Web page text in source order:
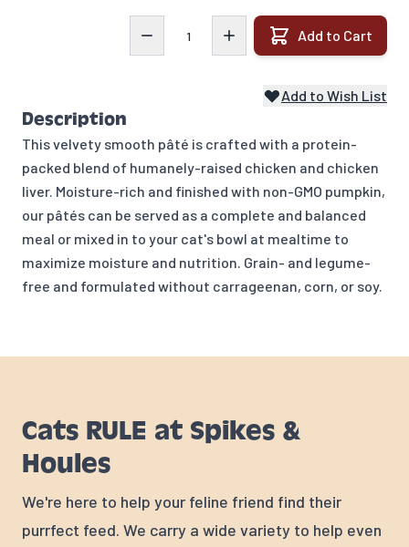
Add to Cart
Add to Wish List
Description
This velvety smooth pâté is crafted with a protein-
packed blend of humanely-raised chicken and chicken
liver. Moisture-rich and finished with non-GMO pumpkin,
our pâtés can be served as a complete and balanced
meal or mixed in to your cat's bowl at mealtime to
maximize moisture and nutrition. Grain- and legume-
free and formulated without carrageenan, corn, or soy.
Cats RULE at Spikes &
Houles
We're here to help your feline friend find their
purrfect feed. We carry a wide variety to help even